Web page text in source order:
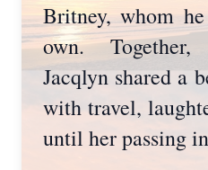
Britney, whom
own.
Jacqlyn shared a
with travel,
until her passing